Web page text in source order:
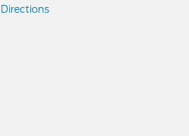
Directions